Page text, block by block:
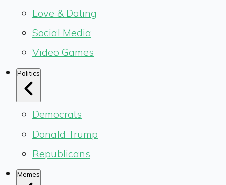
Love & Dating
Social Media
Video Games
Politics
Democrats
Donald Trump
Republicans
Memes